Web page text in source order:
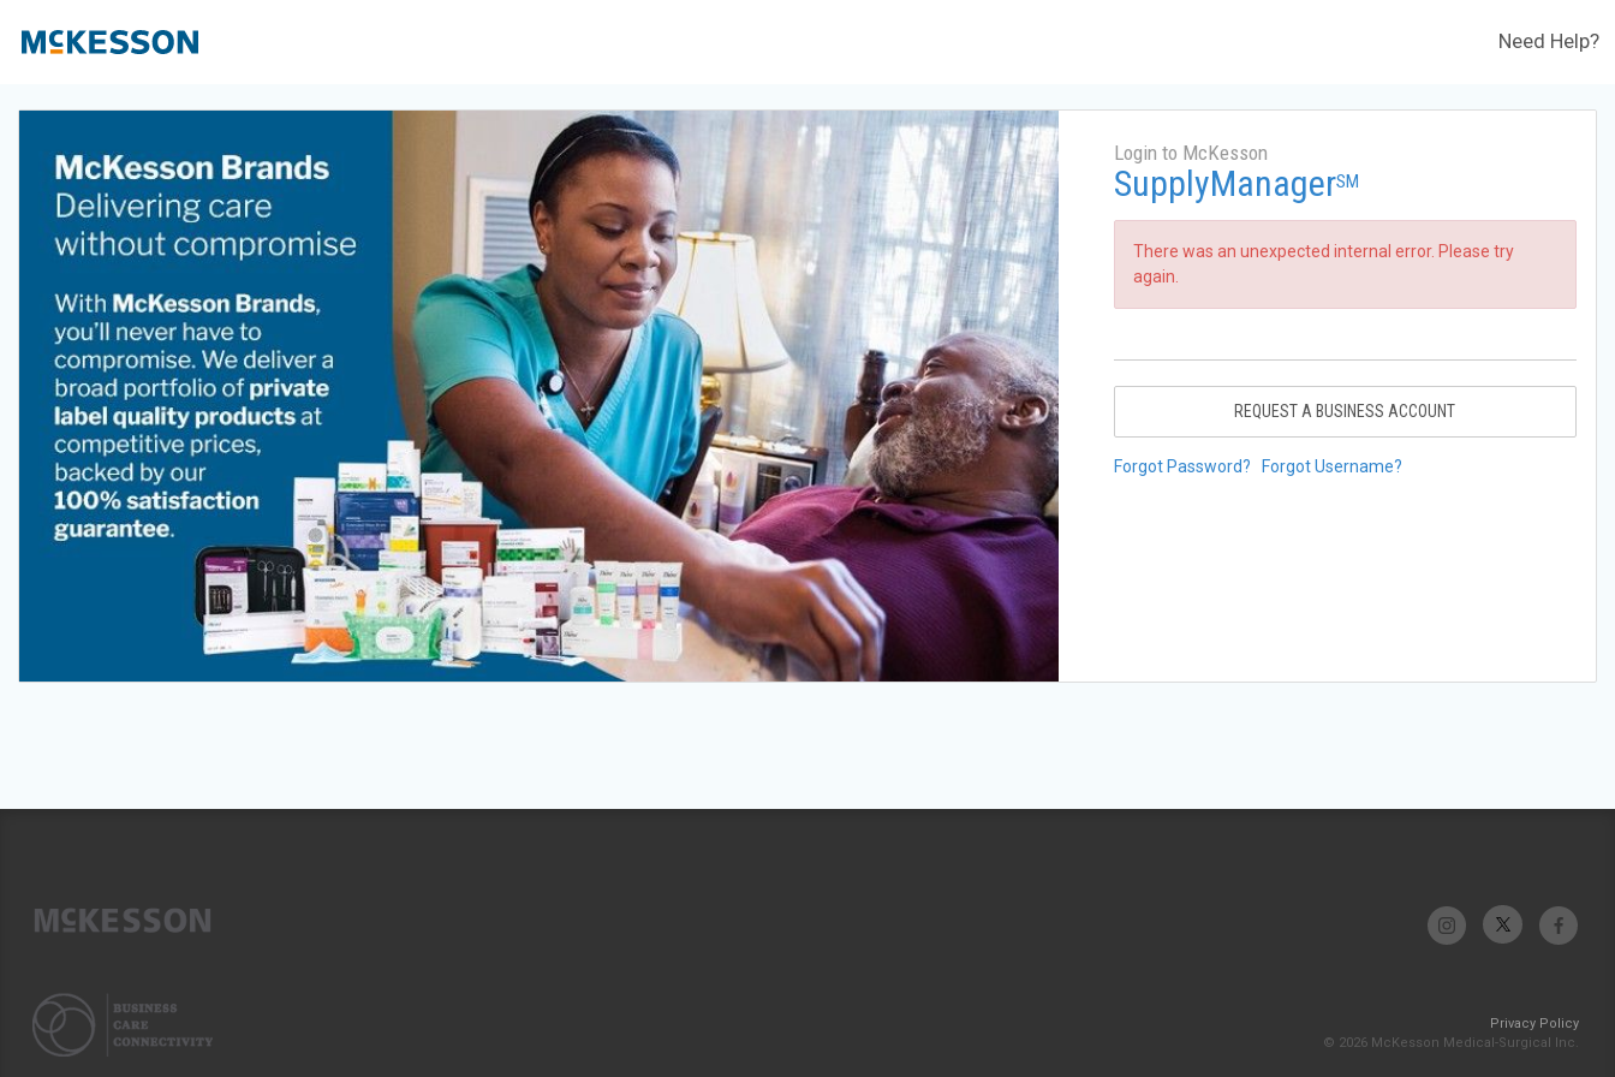
Need Help?
Login to McKesson
SupplyManagerSM
There was an unexpected internal error. Please try
again.
REQUEST A BUSINESS ACCOUNT
Forgot Password? Forgot Username?
Privacy Policy
© 2026 McKesson Medical-Surgical Inc.